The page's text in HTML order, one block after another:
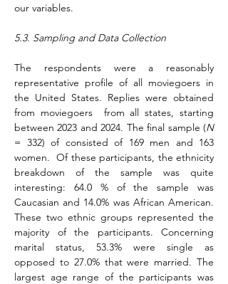
our variables.
5.3. Sampling and Data Collection
The respondents were a reasonably
representative profile of all moviegoers in
the United States. Replies were obtained
from moviegoers  from all states, starting
between 2023 and 2024. The final sample (
N
= 332) of consisted of 169 men and 163
women.  Of these participants, the ethnicity
breakdown of the sample was quite
interesting: 64.0 % of the sample was
Caucasian and 14.0% was African American.
These two ethnic groups represented the
majority of the participants. Concerning
marital status, 53.3% were single as
opposed to 27.0% that were married. The
largest age range of the participants was